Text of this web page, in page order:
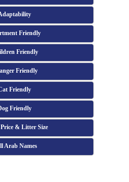
Friendly
Friendly
Friendly
Friendly
Friendly
& Litter Size
Arab Names